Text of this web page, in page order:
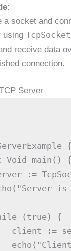
a socket and
using
receive data
connection.
Server
{
Void main()
:=
(true) {
client :=